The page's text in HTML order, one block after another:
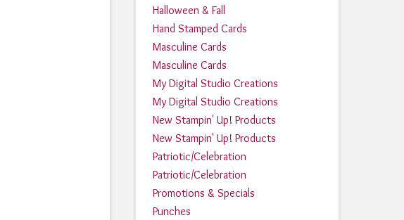
Halloween & Fall
Hand Stamped Cards
Masculine Cards
Masculine Cards
My Digital Studio Creations
My Digital Studio Creations
New Stampin' Up! Products
New Stampin' Up! Products
Patriotic/Celebration
Patriotic/Celebration
Promotions & Specials
Punches